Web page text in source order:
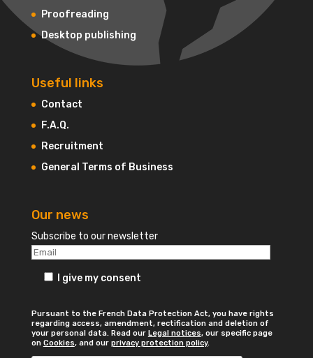
Proofreading
Desktop publishing
Useful links
Contact
F.A.Q.
Recruitment
General Terms of Business
Our news
Subscribe to our newsletter
I give my consent
Pursuant to the French Data Protection Act, you have rights
regarding access, amendment, rectification and deletion of
your personal data. Read our Legal notices, our specific page
on Cookies, and our privacy protection policy.